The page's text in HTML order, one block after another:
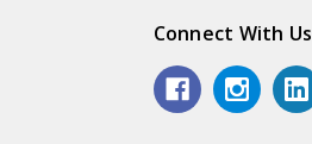
Connect With Us